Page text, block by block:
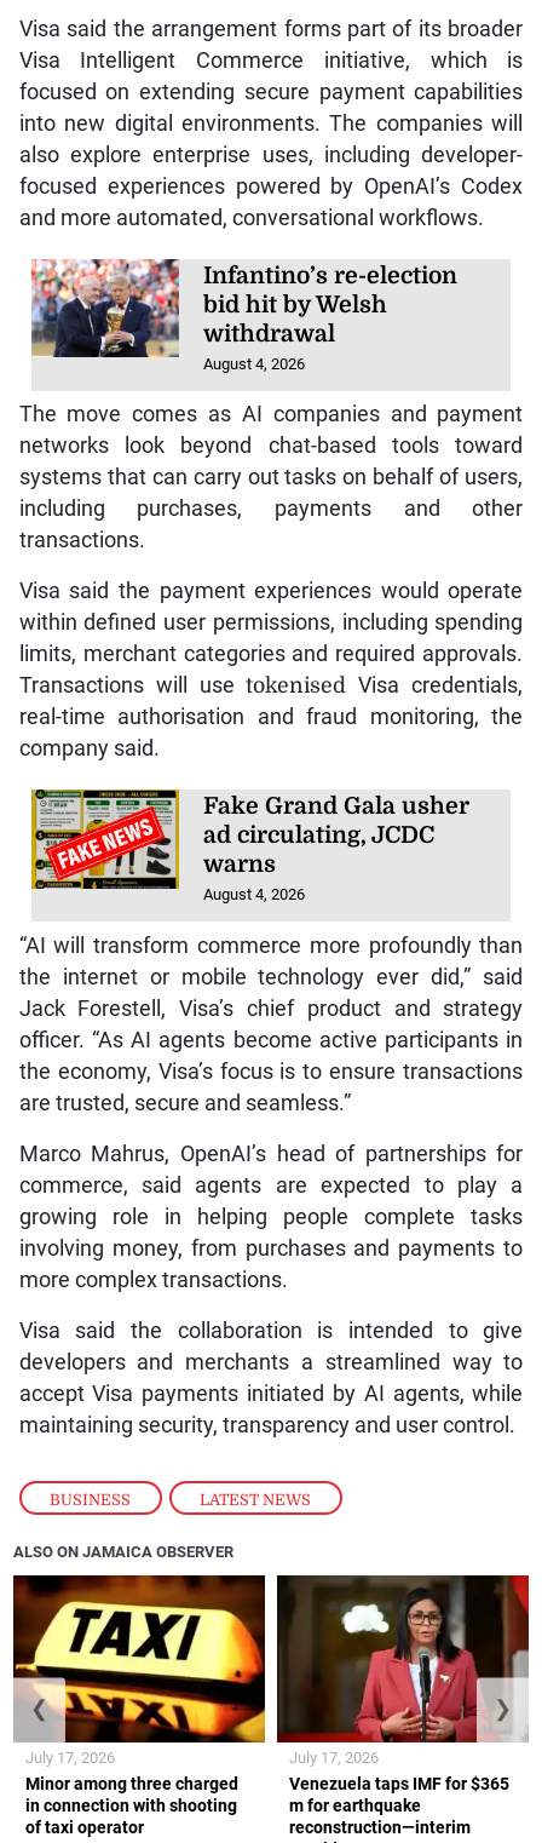
BUSINESS , LATEST NEWS
Visa said the arrangement forms part of its broader
Visa Intelligent Commerce initiative, which is
focused on extending secure payment capabilities
into new digital environments. The companies will
also explore enterprise uses, including developer-
focused experiences powered by OpenAI’s Codex
and more automated, conversational workflows.
Infantino’s re-election
bid hit by Welsh
withdrawal
August 4, 2026
The move comes as AI companies and payment
networks look beyond chat-based tools toward
systems that can carry out tasks on behalf of users,
including purchases, payments and other
transactions.
Visa said the payment experiences would operate
within defined user permissions, including spending
limits, merchant categories and required approvals.
Transactions will usetokenised Visa credentials,
real-time authorisation and fraud monitoring, the
company said.
Fake Grand Gala usher
ad circulating, JCDC
warns
August 4, 2026
“AI will transform commerce more profoundly than
the internet or mobile technology ever did,” said
Jack Forestell, Visa’s chief product and strategy
officer. “As AI agents become active participants in
the economy, Visa’s focus is to ensure transactions
are trusted, secure and seamless.”
Marco Mahrus, OpenAI’s head of partnerships for
commerce, said agents are expected to play a
growing role in helping people complete tasks
involving money, from purchases and payments to
more complex transactions.
Visa said the collaboration is intended to give
developers and merchants a streamlined way to
accept Visa payments initiated by AI agents, while
maintaining security, transparency and user control.
ALSO ON JAMAICA OBSERVER
Minor among three charged
in connection with shooting
of taxi operator
July 17, 2026
Venezuela taps IMF for $365
m for earthquake
reconstruction—interim
July 17, 2026
❮ ❯